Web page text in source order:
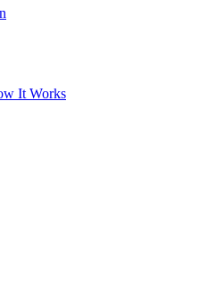
It Works